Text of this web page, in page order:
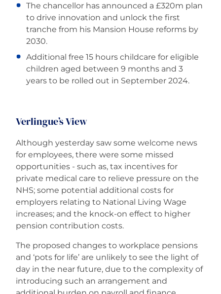
The chancellor has announced a £320m plan
to drive innovation and unlock the first
tranche from his Mansion House reforms by
2030.
Additional free 15 hours childcare for eligible
children aged between 9 months and 3
years to be rolled out in September 2024.
Verlingue’s View
Although yesterday saw some welcome news
for employees, there were some missed
opportunities - such as, tax incentives for
private medical care to relieve pressure on the
NHS; some potential additional costs for
employers relating to National Living Wage
increases; and the knock-on effect to higher
pension contribution costs.
The proposed changes to workplace pensions
and ‘pots for life’ are unlikely to see the light of
day in the near future, due to the complexity of
introducing such an arrangement and